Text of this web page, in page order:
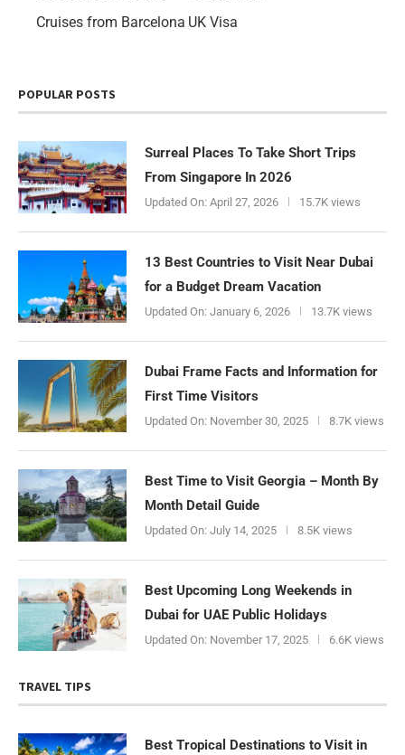
Cruises from Barcelona UK Visa
POPULAR POSTS
Surreal Places To Take Short Trips
From Singapore In 2026
Updated On: April 27, 2026 15.7K views
13 Best Countries to Visit Near Dubai
for a Budget Dream Vacation
Updated On: January 6, 2026 13.7K views
Dubai Frame Facts and Information for
First Time Visitors
Updated On: November 30, 2025 8.7K views
Best Time to Visit Georgia – Month By
Month Detail Guide
Updated On: July 14, 2025 8.5K views
Best Upcoming Long Weekends in
Dubai for UAE Public Holidays
Updated On: November 17, 2025 6.6K views
TRAVEL TIPS
Best Tropical Destinations to Visit in